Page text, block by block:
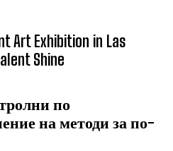
Art Exhibition in Las
Shine
по
на методи за по-